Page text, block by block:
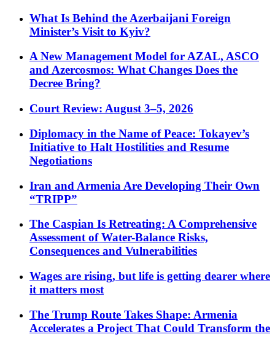
What Is Behind the Azerbaijani Foreign
Minister’s Visit to Kyiv?
A New Management Model for AZAL, ASCO
and Azercosmos: What Changes Does the
Decree Bring?
Court Review: August 3–5, 2026
Diplomacy in the Name of Peace: Tokayev’s
Initiative to Halt Hostilities and Resume
Negotiations
Iran and Armenia Are Developing Their Own
“TRIPP”
The Caspian Is Retreating: A Comprehensive
Assessment of Water-Balance Risks,
Consequences and Vulnerabilities
Wages are rising, but life is getting dearer where
it matters most
The Trump Route Takes Shape: Armenia
Accelerates a Project That Could Transform the